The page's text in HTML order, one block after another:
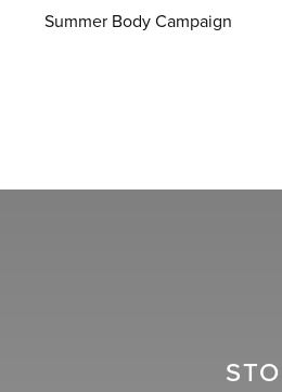
Summer Body Campaign